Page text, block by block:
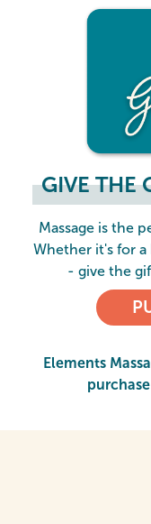
GIVE THE
Massage is the
Whether it's for
- give the
Elements